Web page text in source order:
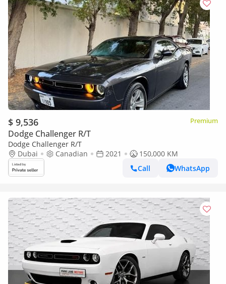
$ 9,536 Premium
Dodge Challenger R/T
Dodge Challenger R/T
Dubai
Canadian 2021
150,000 KM
Call
WhatsApp